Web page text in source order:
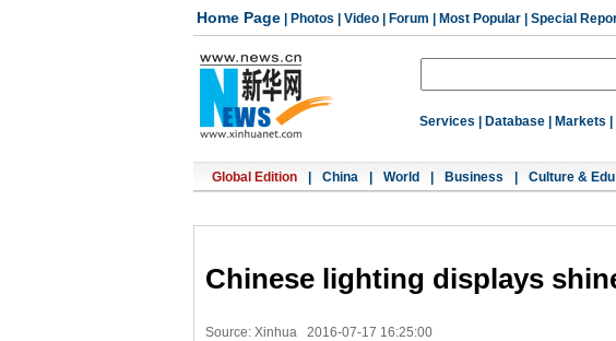
Home Page Photos Video Forum Most Popular Special
Services Database Markets
Global Edition China World Business Culture & Edu
Chinese lighting displays
Source: Xinhua 2016-07-17 16:25:00